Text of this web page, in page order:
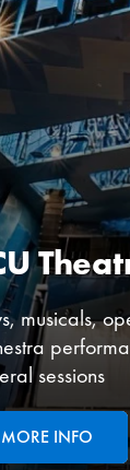
musicals,
sessions
MORE INFO